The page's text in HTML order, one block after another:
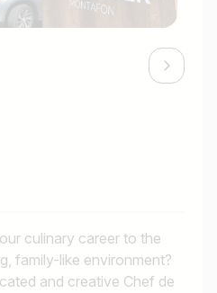
culinary career to the
family-like environment?
and creative Chef de